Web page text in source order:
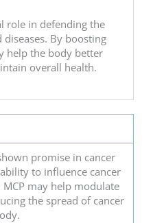
role in defending the
By boosting
help the body better
overall health.
promise in cancer
to influence cancer
may help modulate
the spread of cancer